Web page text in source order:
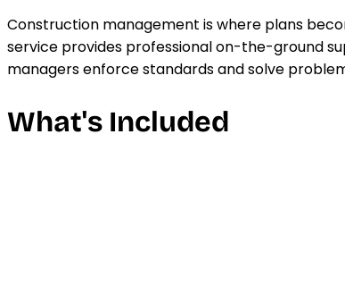
Construction management is where plans
service provides professional on-the-ground
managers enforce standards and solve
What's Included